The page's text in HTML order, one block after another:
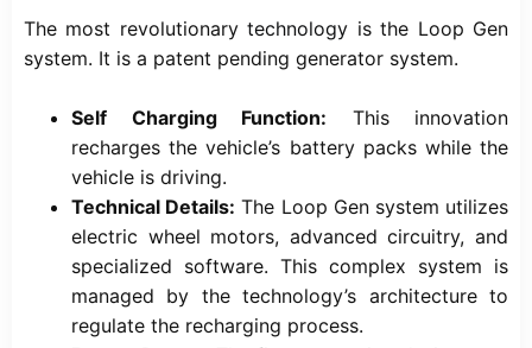
The most revolutionarytechnology is the Loop Gen
system. It is a patent pending generator system.
Self Charging Function: This innovation
recharges the vehicle’s battery packs while the
vehicle is driving.
Technical Details: The Loop Gen system utilizes
electric wheel motors, advanced circuitry, and
specialized software. This complex system is
managed by the technology’s architecture to
regulate the recharging process.